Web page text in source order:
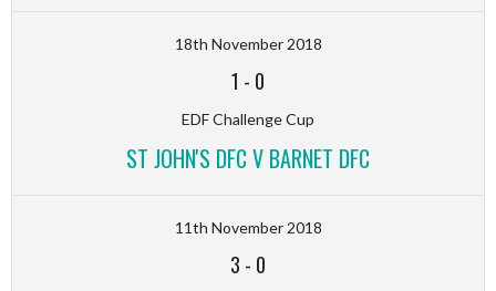
18th November 2018
1 - 0
EDF Challenge Cup
ST JOHN'S DFC V BARNET DFC
11th November 2018
3 - 0